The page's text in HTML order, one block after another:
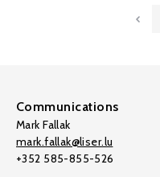
Communications
Mark Fallak
mark.fallak@liser.lu
+352 585-855-526